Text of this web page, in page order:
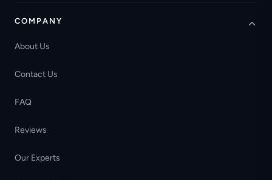
COMPANY
About Us
Contact Us
FAQ
Reviews
Our Experts